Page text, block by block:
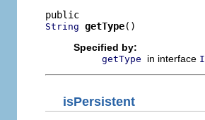
String getType()
Specified by:
getType in interface
isPersistent